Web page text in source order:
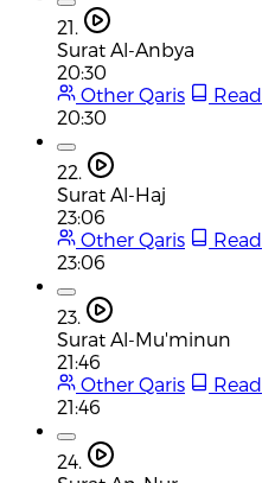
21.
Surat Al-Anbya
20:30
Other Qaris
Read
20:30
22.
Surat Al-Haj
23:06
Other Qaris
Read
23:06
23.
Surat Al-Mu'minun
21:46
Other Qaris
Read
21:46
24.